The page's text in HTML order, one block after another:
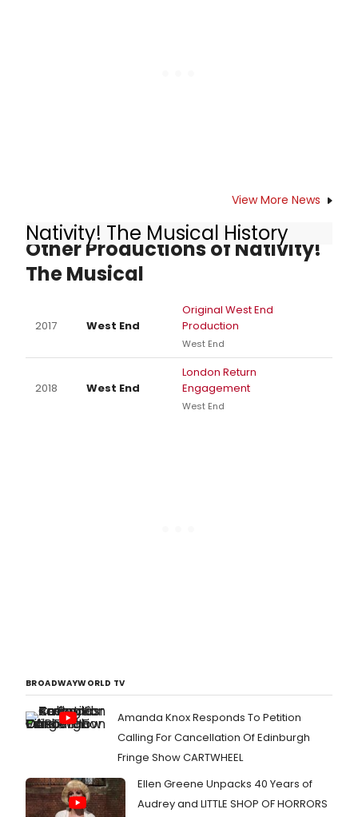
View More News
Nativity! The Musical History
Other Productions of Nativity!
The Musical
2017 West End
Original West End
Production
West End
2018 West End
London Return
Engagement
West End
BROADWAYWORLD TV
Amanda Knox Responds To Petition
Calling For Cancellation Of Edinburgh
Fringe Show CARTWHEEL
Ellen Greene Unpacks 40 Years of
Audrey and LITTLE SHOP OF HORRORS